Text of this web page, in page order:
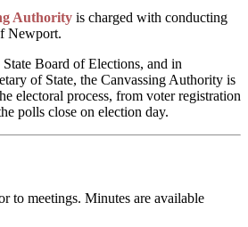
Authority is charged with conducting
Newport.
Board of Elections, and in
of State, the Canvassing Authority is
electoral process, from voter registration
polls close on election day.
to meetings. Minutes are available